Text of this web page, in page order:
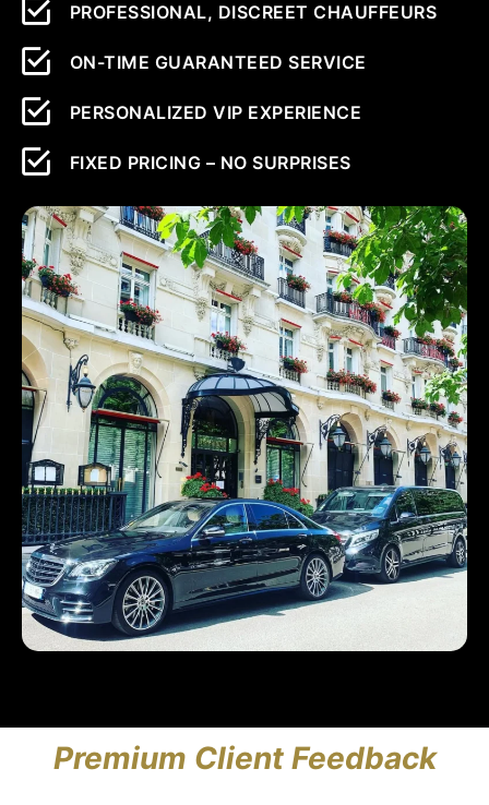
PROFESSIONAL, DISCREET CHAUFFEURS
ON-TIME GUARANTEED SERVICE
PERSONALIZED VIP EXPERIENCE
FIXED PRICING – NO SURPRISES
Premium Client Feedback